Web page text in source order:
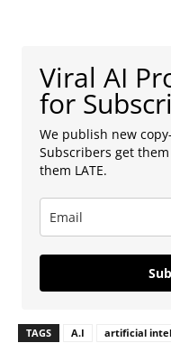
Viral AI
for
We publish new
Subscribers get
them LATE.
TAGS A.I
artificial